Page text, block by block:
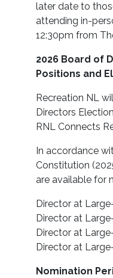
later date to
attending in-
12:30pm from
2026 Board of
Positions and
Recreation NL
Directors
RNL Connects
In accordance
Constitution
are available for
Director at
Director at
Director at
Director at
Nomination